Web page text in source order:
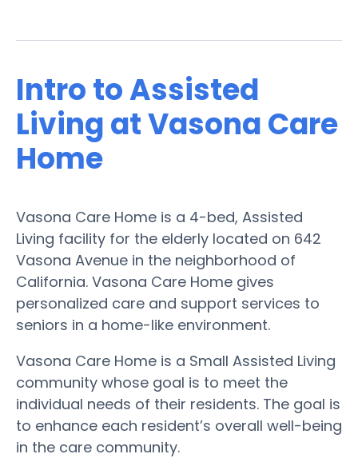
Intro to Assisted
Living at Vasona Care
Home
Vasona Care Home is a 4-bed, Assisted
Living facility for the elderly located on 642
Vasona Avenue in the neighborhood of
California. Vasona Care Home gives
personalized care and support services to
seniors in a home-like environment.
Vasona Care Home is a Small Assisted Living
community whose goal is to meet the
individual needs of their residents. The goal is
to enhance each resident’s overall well-being
in the care community.